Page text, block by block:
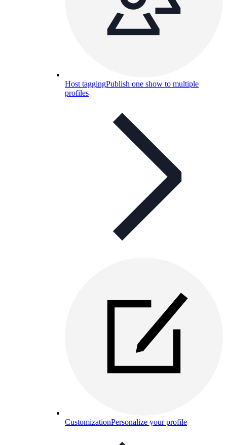
Host taggingPublish one show to multiple
profiles
CustomizationPersonalize your profile